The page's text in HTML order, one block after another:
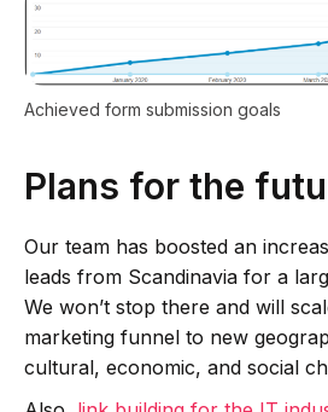
Achieved form submission goals
Plans for the
Our team has boosted an
leads from Scandinavia for a
We won’t stop there and will
marketing funnel to new
cultural, economic, and social